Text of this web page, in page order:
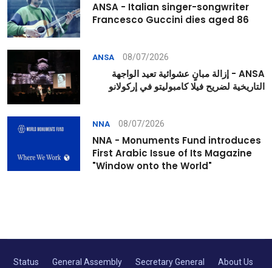
ANSA - Italian singer-songwriter
Francesco Guccini dies aged 86
ANSA 08/07/2026
ANSA - إزالة مبانٍ عشوائية تعيد الواجهة
التاريخية لضريح فيلا كامبوليتو في إركولانو
NNA 08/07/2026
NNA - Monuments Fund introduces
First Arabic Issue of Its Magazine
"Window onto the World"
Status General Assembly Secretary General About Us